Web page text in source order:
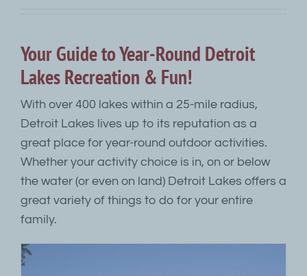
Your Guide to Year-Round Detroit
Lakes Recreation & Fun!
With over 400 lakes within a 25-mile radius,
Detroit Lakes lives up to its reputation as a
great place for year-round outdoor activities.
Whether your activity choice is in, on or below
the water (or even on land) Detroit Lakes offers a
great variety of things to do for your entire
family.